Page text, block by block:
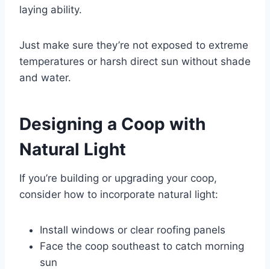
laying ability.
Just make sure they’re not exposed to extreme
temperatures or harsh direct sun without shade
and water.
Designing a Coop with
Natural Light
If you’re building or upgrading your coop,
consider how to incorporate natural light:
Install windows or clear roofing panels
Face the coop southeast to catch morning
sun